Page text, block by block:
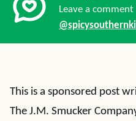
Leave a
This is a sponsored post
The J.M. Smucker